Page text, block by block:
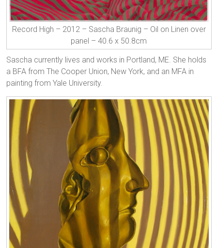
Record High – 2012 – Sascha Braunig – Oil on Linen over
panel – 40.6 x 50.8cm
Sascha currently lives and works in Portland, ME. She holds
a BFA from The Cooper Union, New York, and an MFA in
painting from Yale University.